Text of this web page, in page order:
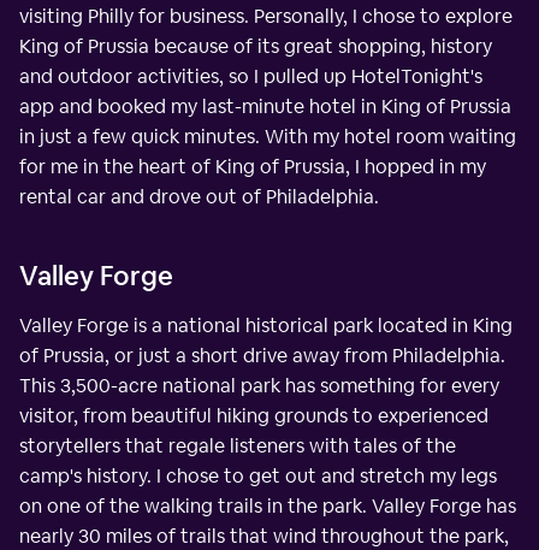
visiting Philly for business. Personally, I chose to explore
King of Prussia because of its great shopping, history
and outdoor activities, so I pulled up HotelTonight's
app and booked my last-minute hotel in King of Prussia
in just a few quick minutes. With my hotel room waiting
for me in the heart of King of Prussia, I hopped in my
rental car and drove out of Philadelphia.
Valley Forge
Valley Forge is a national historical park located in King
of Prussia, or just a short drive away from Philadelphia.
This 3,500-acre national park has something for every
visitor, from beautiful hiking grounds to experienced
storytellers that regale listeners with tales of the
camp's history. I chose to get out and stretch my legs
on one of the walking trails in the park. Valley Forge has
nearly 30 miles of trails that wind throughout the park,